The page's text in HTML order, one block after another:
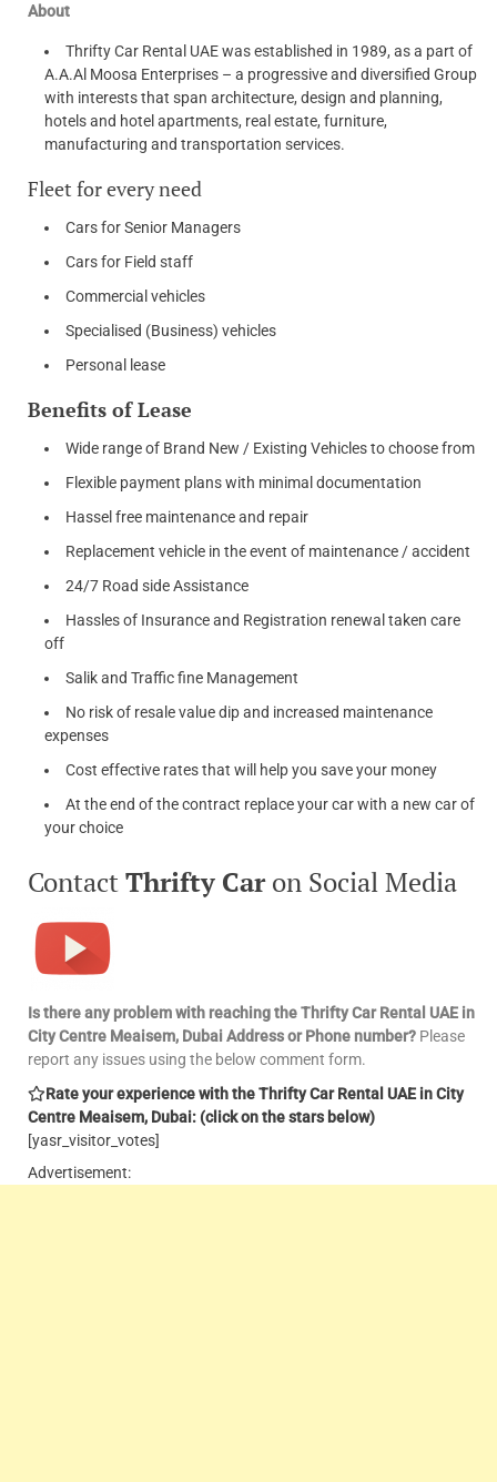
About
Thrifty Car Rental UAE was established in 1989, as a part of
A.A.Al Moosa Enterprises – a progressive and diversified Group
with interests that span architecture, design and planning,
hotels and hotel apartments, real estate, furniture,
manufacturing and transportation services.
Fleet for every need
Cars for Senior Managers
Cars for Field staff
Commercial vehicles
Specialised (Business) vehicles
Personal lease
Benefits of Lease
Wide range of Brand New / Existing Vehicles to choose from
Flexible payment plans with minimal documentation
Hassel free maintenance and repair
Replacement vehicle in the event of maintenance / accident
24/7 Road side Assistance
Hassles of Insurance and Registration renewal taken care
off
Salik and Traffic fine Management
No risk of resale value dip and increased maintenance
expenses
Cost effective rates that will help you save your money
At the end of the contract replace your car with a new car of
your choice
ContactThrifty Caron Social Media
Is there any problem with reaching the Thrifty Car Rental UAE in
City Centre Meaisem, Dubai Address or Phone number? Please
report any issues using the below comment form.
Rate your experience with the Thrifty Car Rental UAE in City
Centre Meaisem, Dubai: (click on the stars below)
[yasr_visitor_votes]
Advertisement: